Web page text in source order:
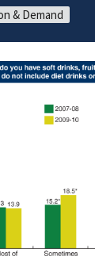
& Demand